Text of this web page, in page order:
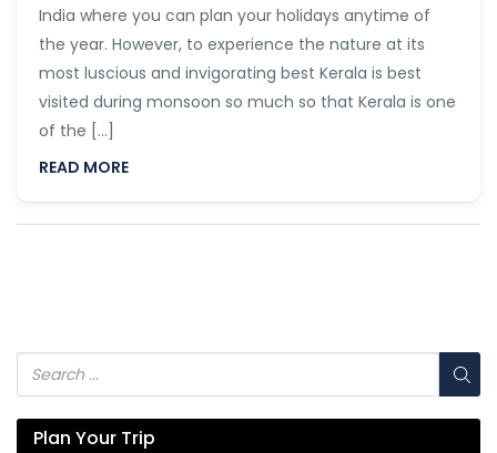
India where you can plan your holidays anytime of
the year. However, to experience the nature at its
most luscious and invigorating best Kerala is best
visited during monsoon so much so that Kerala is one
of the […]
READ MORE
Plan Your Trip